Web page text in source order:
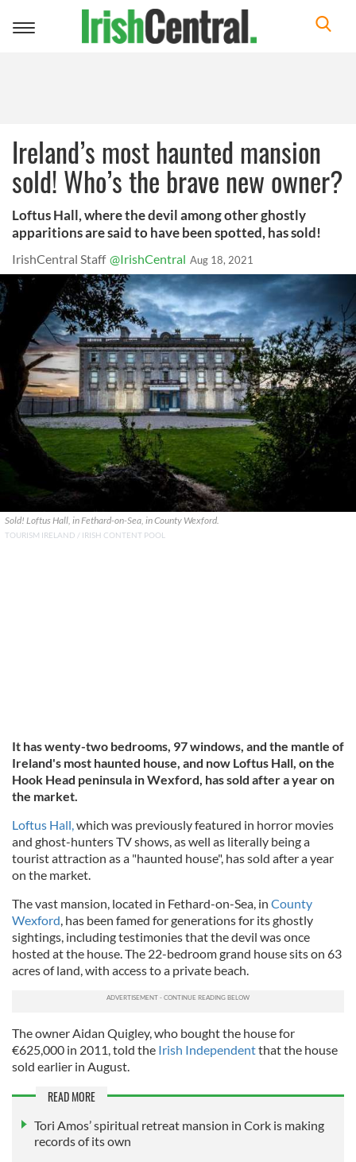
Toggle
Ireland’s most haunted mansion
sold! Who’s the brave new owner?
Loftus Hall, where the devil among other ghostly
apparitions are said to have been spotted, has sold!
IrishCentral Staff @IrishCentral Aug 18, 2021
Sold! Loftus Hall, in Fethard-on-Sea, in County Wexford.
TOURISM IRELAND / IRISH CONTENT POOL
It has wenty-two bedrooms, 97 windows, and the mantle of
Ireland's most haunted house, and now Loftus Hall, on the
Hook Head peninsula in Wexford, has sold after a year on
the market.
Loftus Hall,which was previously featured in horror movies
and ghost-hunters TV shows, as well as literally being a
tourist attraction as a "haunted house", has sold after a year
on the market.
The vast mansion, located in Fethard-on-Sea, in County
Wexford, has been famed for generations for its ghostly
sightings, including testimonies that the devil was once
hosted at the house. The 22-bedroom grand house sits on 63
acres of land, with access to a private beach.
The owner Aidan Quigley, who bought the house for
€625,000 in 2011, told the Irish Independentthat the house
sold earlier in August.
READ MORE
Tori Amos’ spiritual retreat mansion in Cork is making
records of its own